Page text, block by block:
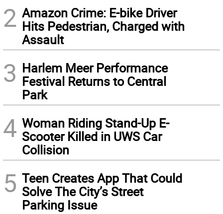
2 Amazon Crime: E-bike Driver
Hits Pedestrian, Charged with
Assault
3 Harlem Meer Performance
Festival Returns to Central
Park
4 Woman Riding Stand-Up E-
Scooter Killed in UWS Car
Collision
5 Teen Creates App That Could
Solve The City’s Street
Parking Issue